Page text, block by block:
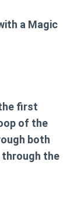
a Magic
first
of the
both
through the